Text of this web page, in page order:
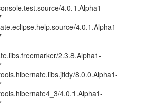
4.0.1.Alpha1-
4.0.1.Alpha1-
2.3.8.Alpha1-
8.0.0.Alpha1-
4.0.1.Alpha1-